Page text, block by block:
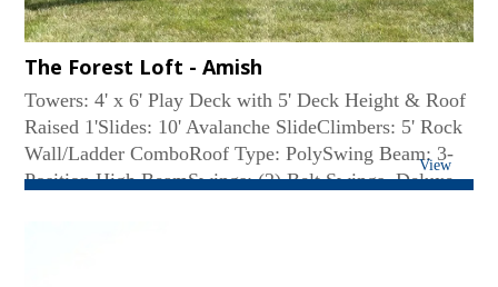
The Forest Loft - Amish
View
Towers: 4' x 6' Play Deck with 5' Deck Height & Roof
Raised 1'Slides: 10' Avalanche SlideClimbers: 5' Rock
Wall/Ladder ComboRoof Type: PolySwing Beam: 3-
Position High BeamSwings: (2) Belt Swings, Deluxe